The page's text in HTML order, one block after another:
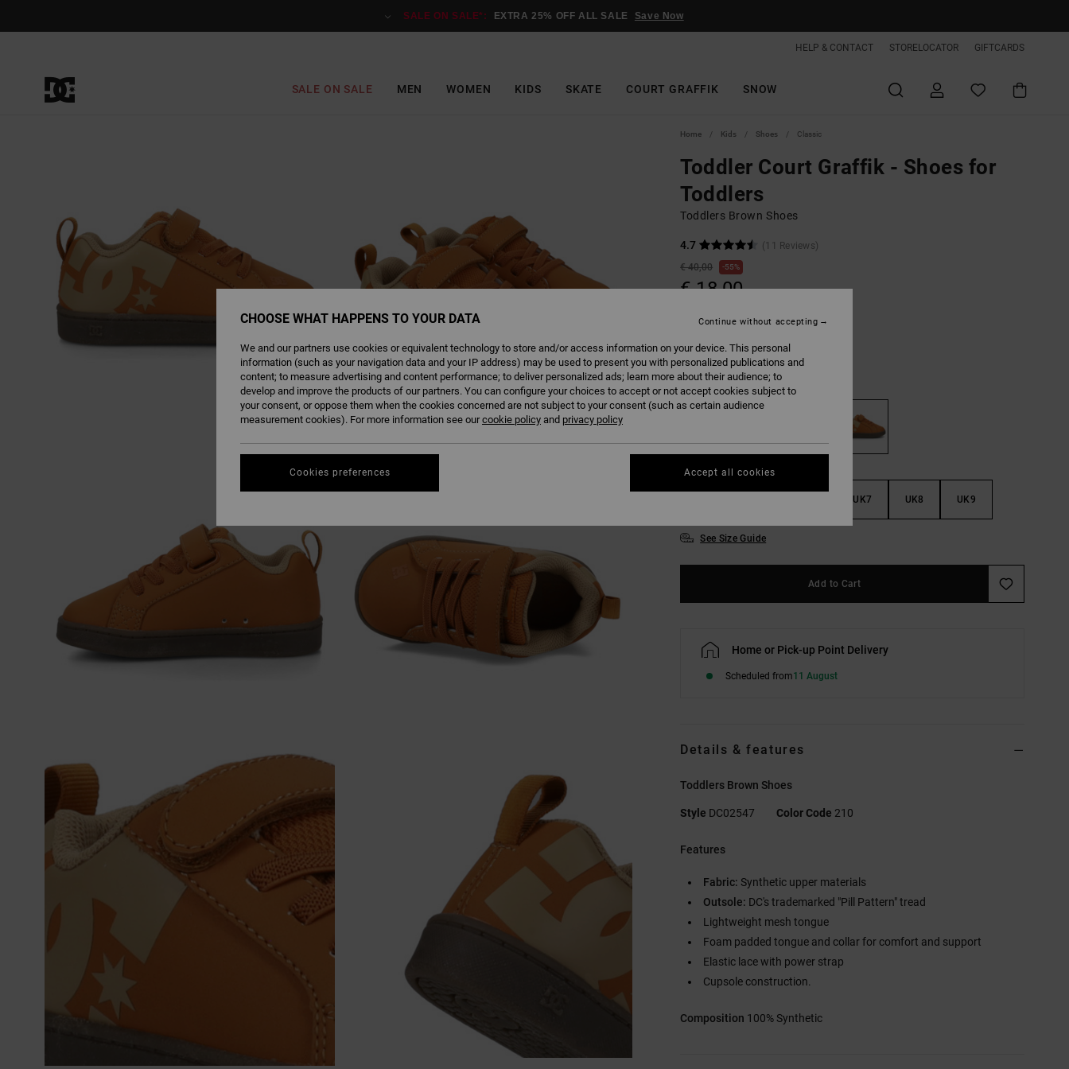
SALE ON SALE*: EXTRA 25% OFF ALL SALE Save Now
HELP & CONTACT STORELOCATOR GIFTCARDS
SALE ON SALE MEN WOMEN KIDS SKATE COURT GRAFFIK SNOW
Home Kids Shoes Classic
Toddler Court Graffik - Shoes for
Toddlers
Toddlers Brown Shoes
4.7
(11 Reviews)
€ 40,00
55%
€ 18,00
ColourBrown/gum
UK7 UK8 UK9
See Size Guide
Add to Cart
Home or Pick-up Point Delivery
Scheduled from11 August
Details & features
Toddlers Brown Shoes
Style DC02547 Color Code 210
Features
Fabric: Synthetic upper materials
Outsole: DC's trademarked "Pill Pattern" tread
Lightweight mesh tongue
Foam padded tongue and collar for comfort and support
Elastic lace with power strap
Cupsole construction.
Composition 100% Synthetic
CHOOSE WHAT HAPPENS TO YOUR DATA
We and our partners use cookies or equivalent technology to store and/or access information on your device. This personal
information (such as your navigation data and your IP address) may be used to present you with personalized publications and
content; to measure advertising and content performance; to deliver personalized ads; learn more about their audience; to
develop and improve the products of our partners. You can configure your choices to accept or not accept cookies subject to
your consent, or oppose them when the cookies concerned are not subject to your consent (such as certain audience
measurement cookies). For more information see ourcookie policy and privacy policy
Cookies preferences
Continue without accepting
Accept all cookies